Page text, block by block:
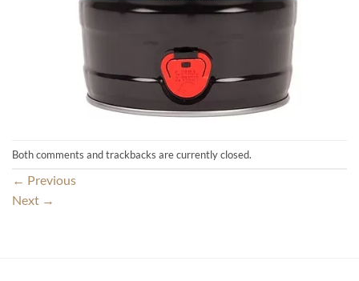
Both comments and trackbacks are currently closed.
← Previous
Next →